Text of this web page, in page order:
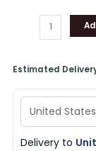
Estimated
Delivery to